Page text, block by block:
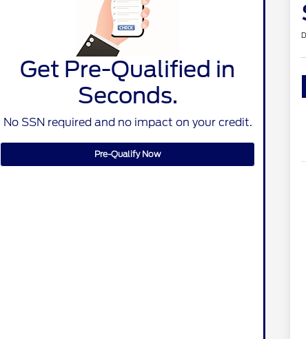
Get Pre-Qualified in
Seconds.
No SSN required and no impact on your credit.
Pre-Qualify Now